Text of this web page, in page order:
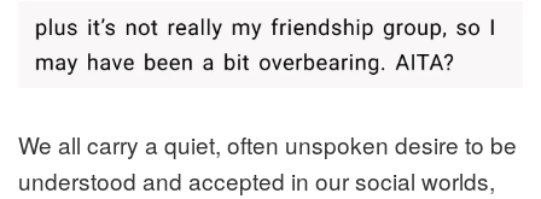
We all carry a quiet, often unspoken desire to be
understood and accepted in our social worlds,